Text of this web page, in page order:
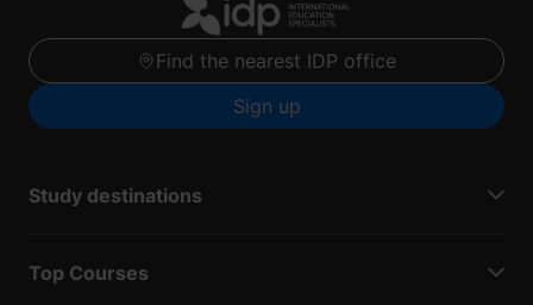
Find the nearest IDP office
Sign up
Study destinations
Top Courses